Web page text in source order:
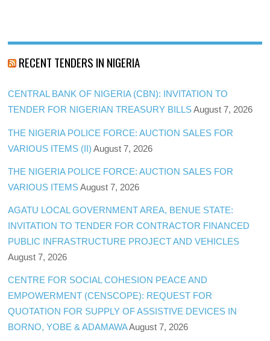
RECENT TENDERS IN NIGERIA
CENTRAL BANK OF NIGERIA (CBN): INVITATION TO
TENDER FOR NIGERIAN TREASURY BILLS August 7, 2026
THE NIGERIA POLICE FORCE: AUCTION SALES FOR
VARIOUS ITEMS (II) August 7, 2026
THE NIGERIA POLICE FORCE: AUCTION SALES FOR
VARIOUS ITEMS August 7, 2026
AGATU LOCAL GOVERNMENT AREA, BENUE STATE:
INVITATION TO TENDER FOR CONTRACTOR FINANCED
PUBLIC INFRASTRUCTURE PROJECT AND VEHICLES
August 7, 2026
CENTRE FOR SOCIAL COHESION PEACE AND
EMPOWERMENT (CENSCOPE): REQUEST FOR
QUOTATION FOR SUPPLY OF ASSISTIVE DEVICES IN
BORNO, YOBE & ADAMAWAAugust 7, 2026